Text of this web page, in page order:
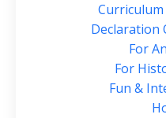
Curriculum
Declaration
For
For
Fun &